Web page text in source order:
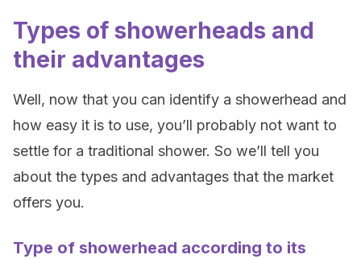
Types of showerheads and
their advantages
Well, now that you can identify a showerhead and
how easy it is to use, you’ll probably not want to
settle for a traditional shower. So we’ll tell you
about the types and advantages that the market
offers you.
Type of showerhead according to its